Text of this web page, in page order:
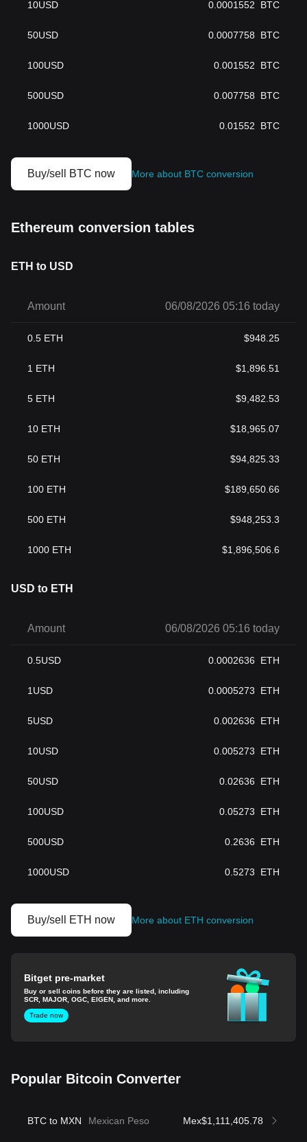
10USD 0.0001552 BTC
50USD 0.0007758 BTC
100USD 0.001552 BTC
500USD 0.007758 BTC
1000USD 0.01552 BTC
Buy/sell BTC now More about BTC conversion
Ethereum conversion tables
ETH to USD
Amount 06/08/2026 05:16 today
0.5 ETH $948.25
1 ETH $1,896.51
5 ETH $9,482.53
10 ETH $18,965.07
50 ETH $94,825.33
100 ETH $189,650.66
500 ETH $948,253.3
1000 ETH $1,896,506.6
USD to ETH
Amount 06/08/2026 05:16 today
0.5USD 0.0002636 ETH
1 USD 0.0005273 ETH
5USD 0.002636 ETH
10USD 0.005273 ETH
50USD 0.02636 ETH
100USD 0.05273 ETH
500USD 0.2636 ETH
1000USD 0.5273 ETH
Buy/sell ETH now More about ETH conversion
Bitget pre-market
Buy or sell coins before they are listed, including
SCR, MAJOR, OGC, EIGEN, and more.
Trade now
Popular Bitcoin Converter
BTC to MXN Mexican Peso Mex$1,111,405.78